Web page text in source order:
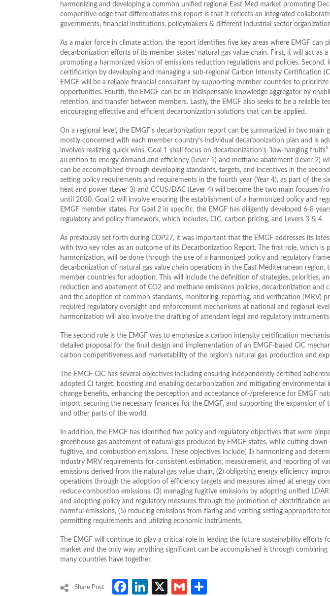
harmonizing and developing a common unified regional East Med market promoting
competitive edge that differentiates this report is that it reflects an integrated
governments, financial institutions, policymakers & different industrial sector
As a major force in climate action, the report identifies five key areas where EMGF can
decarbonization efforts of its member states’ natural gas value chain. First, it will act as
promoting a harmonized vision of emissions reduction regulations and policies. Second,
certification by developing and managing a sub-regional Carbon Intensity Certification
EMGF will be a reliable financial consultant by supporting member countries to
opportunities. Fourth, the EMGF can be an indispensable knowledge aggregator by
retention, and transfer between members. Lastly, the EMGF also seeks to be a reliable
encouraging effective and efficient decarbonization solutions that can be applied.
On a regional level, the EMGF’s decarbonization report can be summarized in two main
mostly concerned with each member country’s individual decarbonization plan and is
involves realizing quick wins. Goal 1 shall focus on decarbonization’s “low-hanging
attention to energy demand and efficiency (Lever 1) and methane abatement (Lever 2)
can be accomplished through developing standards, targets, and incentives in the second
setting policy requirements and requirements in the fourth year (Year 4), as part of the
heat and power (Lever 3) and CCUS/DAC (Lever 4) will become the two main focuses
until 2030. Goal 2 will involve ensuring the establishment of a harmonized policy and
EMGF member states. For Goal 2 in specific, the EMGF has diligently developed 6-8
regulatory and policy framework, which includes, CIC, carbon pricing, and Levers 3 & 4.
As previously set forth during COP27, it was important that the EMGF addresses its
with two key roles as an outcome of its Decarbonization Report. The first role, which is
harmonization, will be done through the use of a harmonized policy and regulatory
decarbonization of natural gas value chain operations in the East Mediterranean region,
member countries for adoption. This will include the definition of strategies, priorities,
reduction and abatement of CO2 and methane emissions policies, decarbonization and
and the adoption of common standards, monitoring, reporting, and verification (MRV)
required regulatory oversight and enforcement mechanisms at national and regional
harmonization will also involve the drafting of attendant legal and regulatory
The second role is the EMGF was to emphasize a carbon intensity certification
detailed proposal for the final design and implementation of an EMGF-based CIC
carbon competitiveness and marketability of the region’s natural gas production and
The EMGF CIC has several objectives including ensuring independently certified
adopted CI target, boosting and enabling decarbonization and mitigating environmental
change benefits, enhancing the perception and acceptance of-/preference for EMGF
import, securing the necessary finances for the EMGF, and supporting the expansion of
and other parts of the world.
In addition, the EMGF has identified five policy and regulatory objectives that were
greenhouse gas abatement of natural gas produced by EMGF states, while cutting
fugitive, and combustion emissions. These objectives include( 1) harmonizing and
industry MRV requirements for consistent estimation, measurement, and reporting of
emissions derived from the natural gas value chain, (2) obligating energy efficiency
operations through the adoption of efficiency targets and measures aimed at energy
reduce combustion emissions, (3) managing fugitive emissions by adopting unified
and adopting policy and regulatory measures through the promotion of electrification
harmful emissions, (5) reducing emissions from flaring and venting setting appropriate
permitting requirements and utilizing economic instruments.
The EMGF will continue to play a critical role in leading the future sustainability efforts
market and the only way anything significant can be accomplished is through
many countries have together.
Share Post Facebook
LinkedIn
X Gmail